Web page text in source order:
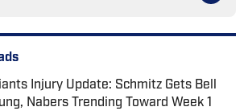
Injury Update: Schmitz Gets Bell
Nabers Trending Toward Week 1